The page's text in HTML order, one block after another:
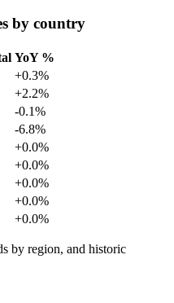
by country
YoY %
+0.3%
+2.2%
-0.1%
-6.8%
+0.0%
+0.0%
+0.0%
+0.0%
+0.0%
by region, and historic